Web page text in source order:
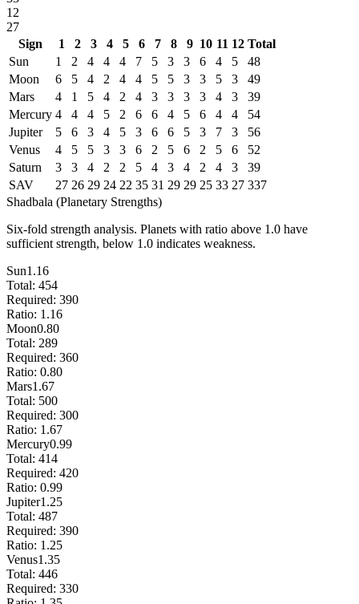
12
27
Sign
1 2 3 4 5 6 7 8 9 10 11 12 Total
Sun
1 2 4 4 4 7 5 3 3 6 4 5
48
Moon
6 5 4 2 4 4 5 5 3 3 5 3
49
Mars
4 1 5 4 2 4 3 3 3 3 4 3
39
Mercury 4 4 4 5 2 6 6 4 5 6 4 4
54
Jupiter
5 6 3 4 5 3 6 6 5 3 7 3
56
Venus
4 5 5 3 3 6 2 5 6 2 5 6
52
Saturn
3 3 4 2 2 5 4 3 4 2 4 3
39
SAV
27 26 29 24 22 35 31 29 29 25 33 27 337
Shadbala (Planetary Strengths)
Six-fold strength analysis. Planets with ratio above 1.0 have
sufficient strength, below 1.0 indicates weakness.
Sun1.16
Total: 454
Required: 390
Ratio: 1.16
Moon0.80
Total: 289
Required: 360
Ratio: 0.80
Mars1.67
Total: 500
Required: 300
Ratio: 1.67
Mercury0.99
Total: 414
Required: 420
Ratio: 0.99
Jupiter1.25
Total: 487
Required: 390
Ratio: 1.25
Venus1.35
Total: 446
Required: 330